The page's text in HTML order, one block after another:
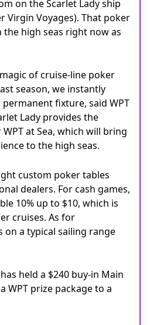
on the Scarlet Lady ship
Virgin Voyages). That poker
high seas right now as
of cruise-line poker
season, we instantly
fixture, said WPT
Lady provides the
at Sea, which will bring
to the high seas.
custom poker tables
dealers. For cash games,
10% up to $10, which is
cruises. As for
a typical sailing range
held a $240 buy-in Main
WPT prize package to a